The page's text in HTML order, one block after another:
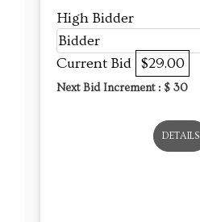
High Bidder
Bidder
Current Bid $29.00
Next Bid Increment : $ 30
DETAILS